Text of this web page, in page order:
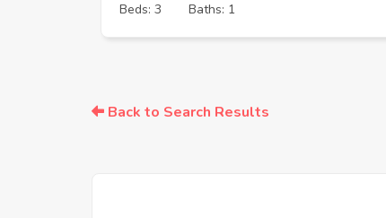
Beds: 3
Baths: 1
Back to Search Results